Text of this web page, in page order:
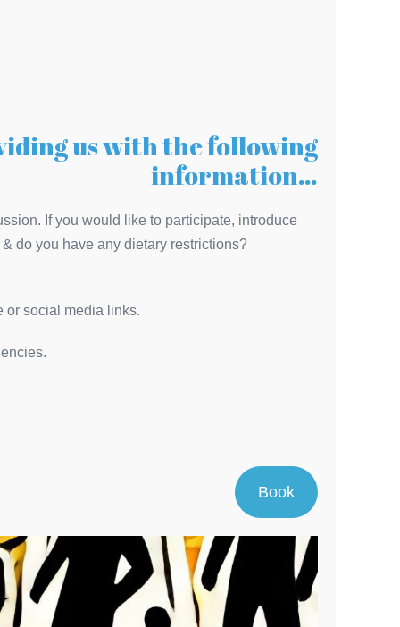
us with the following
information…
If you would like to participate, introduce
do you have any dietary restrictions?
or social media links.
Book